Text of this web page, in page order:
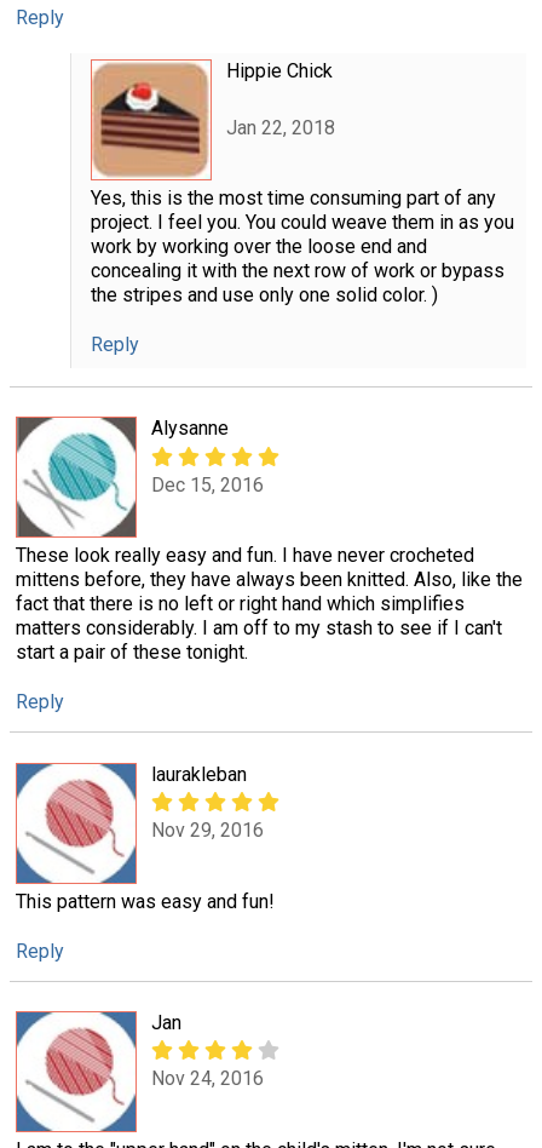
Reply
Hippie Chick
Jan 22, 2018
Yes, this is the most time consuming part of any
project. I feel you. You could weave them in as you
work by working over the loose end and
concealing it with the next row of work or bypass
the stripes and use only one solid color. )
Reply
Alysanne
Dec 15, 2016
These look really easy and fun. I have never crocheted
mittens before, they have always been knitted. Also, like the
fact that there is no left or right hand which simplifies
matters considerably. I am off to my stash to see if I can't
start a pair of these tonight.
Reply
laurakleban
Nov 29, 2016
This pattern was easy and fun!
Reply
Jan
Nov 24, 2016